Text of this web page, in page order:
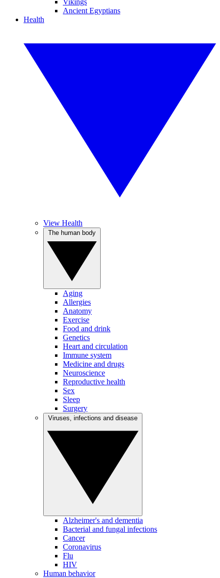
Vikings
Ancient Egyptians
Health
View Health
Aging
Allergies
Anatomy
Exercise
Food and drink
Genetics
Heart and circulation
Immune system
Medicine and drugs
Neuroscience
Reproductive health
Sex
Sleep
Surgery
Alzheimer's and dementia
Bacterial and fungal infections
Cancer
Coronavirus
Flu
HIV
Human behavior